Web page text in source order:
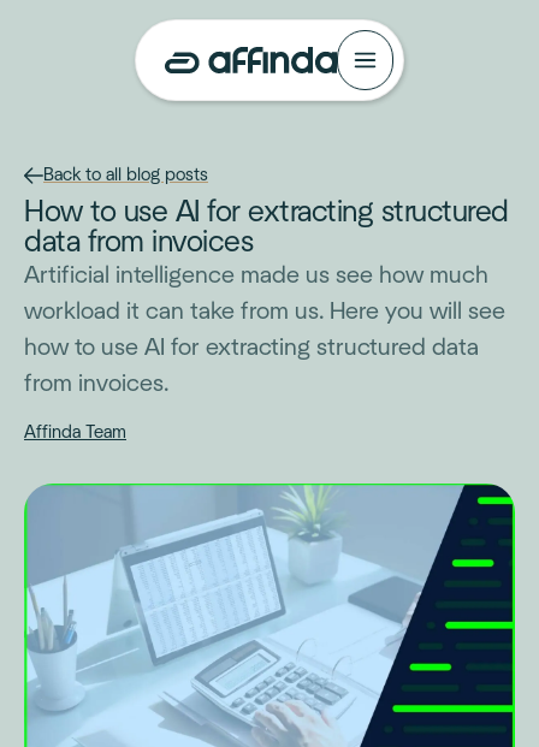
Back to all blog posts
How to use AI for extracting structured
data from invoices
Artificial intelligence made us see how much
workload it can take from us. Here you will see
how to use AI for extracting structured data
from invoices.
Affinda Team